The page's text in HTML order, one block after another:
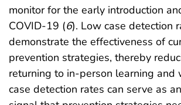
monitor for the early introduction
COVID-19 (6). Low case detection
demonstrate the effectiveness of
prevention strategies, thereby
returning to in-person learning and
case detection rates can serve as